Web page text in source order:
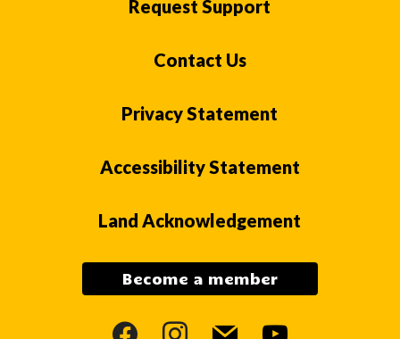
Request Support
Contact Us
Privacy Statement
Accessibility Statement
Land Acknowledgement
Become a member
facebookinstagram
mail youtube